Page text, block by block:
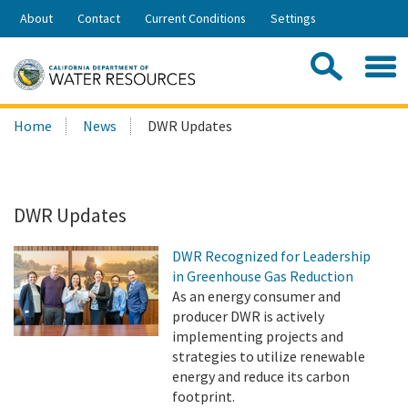
Skip
Share:
About Contact Current Conditions Settings
Search
this
Home News DWR Updates
DWR Updates
DWR Recognized for Leadership
in Greenhouse Gas Reduction
As an energy consumer and
producer DWR is actively
implementing projects and
strategies to utilize renewable
energy and reduce its carbon
footprint.